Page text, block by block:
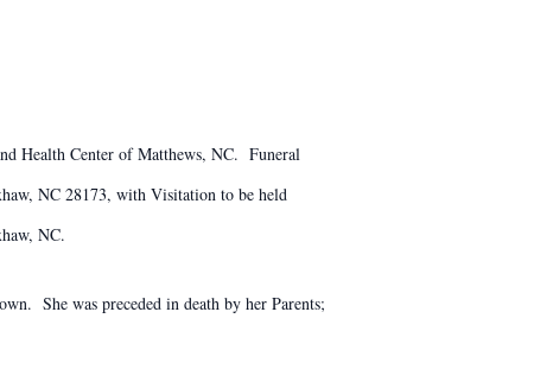
Health Center of Matthews, NC. Funeral
NC 28173, with Visitation to be held
NC.
She was preceded in death by her Parents;